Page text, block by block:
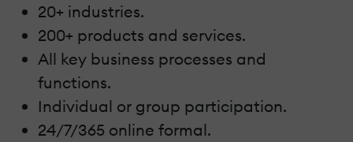
20+ industries.
200+ products and services.
All key business processes and
functions.
Individual or group participation.
24/7/365 online formal.